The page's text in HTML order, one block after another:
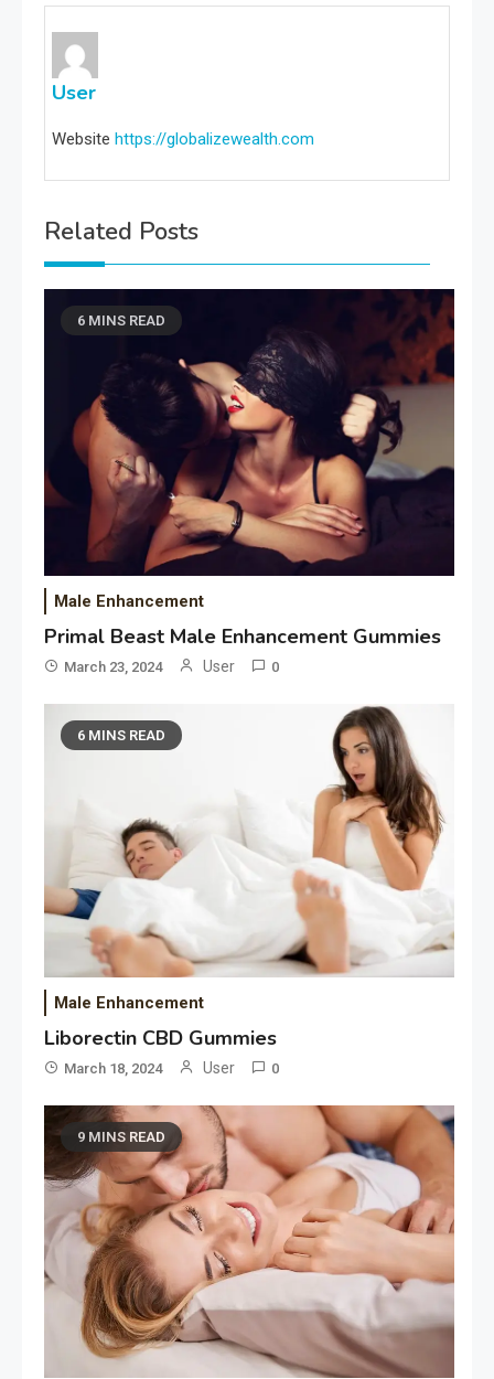
User
Website https://globalizewealth.com
Related Posts
6 MINS READ
Male Enhancement
Primal Beast Male Enhancement Gummies
March 23, 2024 User 0
6 MINS READ
Male Enhancement
Liborectin CBD Gummies
March 18, 2024 User 0
9 MINS READ